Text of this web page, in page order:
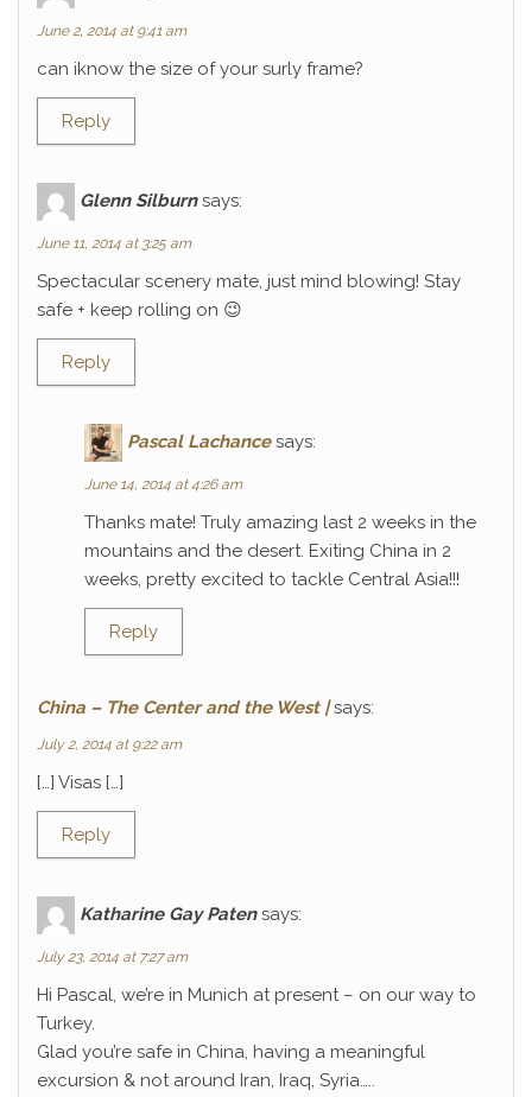
June 2, 2014 at 9:41 am
can iknow the size of your surly frame?
Reply
Glenn Silburn says:
June 11, 2014 at 3:25 am
Spectacular scenery mate, just mind blowing! Stay
safe + keep rolling on 😉
Reply
Pascal Lachance says:
June 14, 2014 at 4:26 am
Thanks mate! Truly amazing last 2 weeks in the
mountains and the desert. Exiting China in 2
weeks, pretty excited to tackle Central Asia!!!
Reply
China – The Center and the West | says:
July 2, 2014 at 9:22 am
[…] Visas […]
Reply
Katharine Gay Paten says:
July 23, 2014 at 7:27 am
Hi Pascal, we’re in Munich at present – on our way to
Turkey.
Glad you’re safe in China, having a meaningful
excursion & not around Iran, Iraq, Syria…..